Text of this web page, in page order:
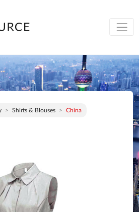
Shirts & Blouses China